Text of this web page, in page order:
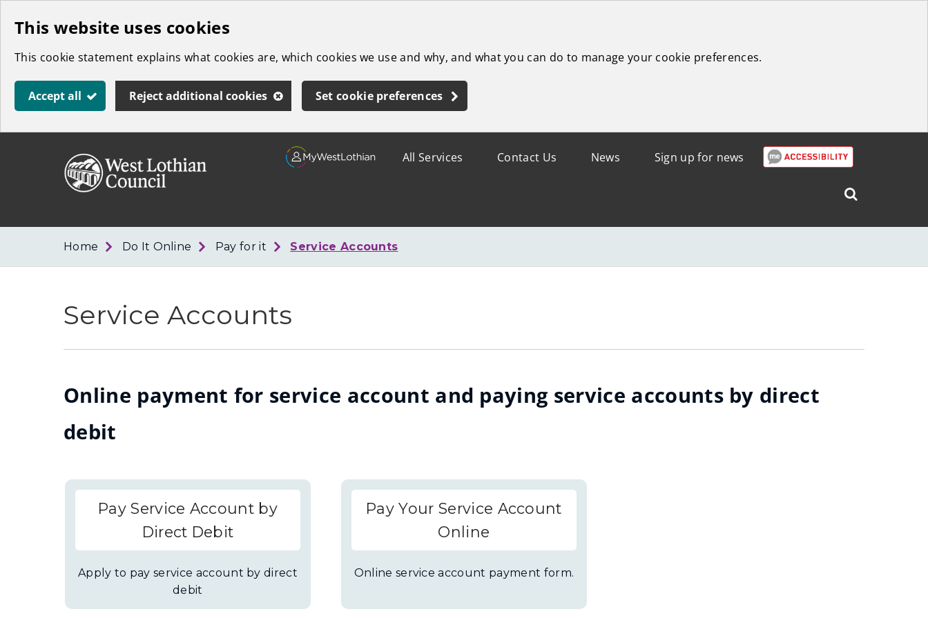
Skip
main
content
This website uses cookies
This cookie statement explains what cookies are, which cookies we use and why, and what you can do to manage your cookie preferences.
Accept all Reject additional cookies Set cookie preferences
"
Council
Sign up for news
News
Contact Us
All Services
Search
Lothian
Home Do It Online Pay for it Service Accounts
Service Accounts
Online payment for service account and paying service accounts by direct
debit
Pay Service Account by
Direct Debit
Apply to pay service account by direct
debit
Pay Your Service Account
Online
Online service account payment form.